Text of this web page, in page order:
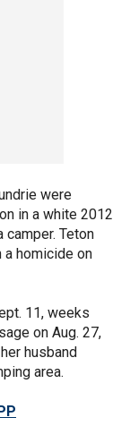
were
in a white 2012
camper. Teton
a homicide on
11, weeks
on Aug. 27,
husband
area.